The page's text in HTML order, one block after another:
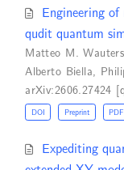
Engineering
qudit quantum
Matteo M. Wauters
Alberto Biella
arXiv:2606.27424
DOI Preprint PDF
Expediting